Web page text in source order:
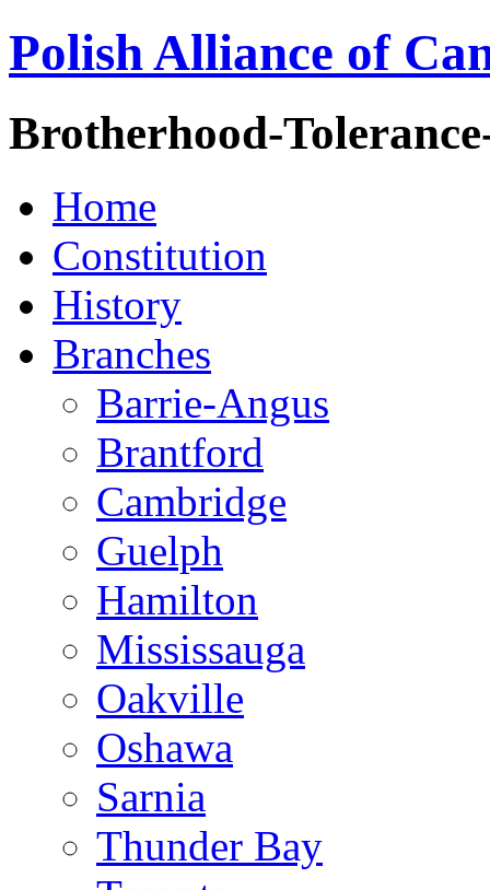
Polish Alliance of
Brotherhood-
Home
Constitution
History
Branches
Barrie-Angus
Brantford
Cambridge
Guelph
Hamilton
Mississauga
Oakville
Oshawa
Sarnia
Thunder Bay